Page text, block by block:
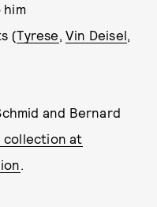
(Tyrese,Vin Deisel,
and Bernard
at
.